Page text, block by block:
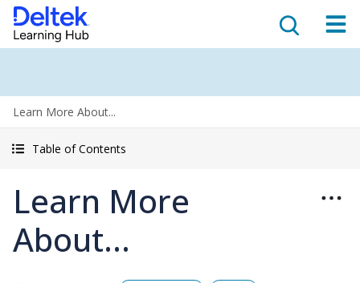
Learn More About...
Table of Contents
Learn More
About...